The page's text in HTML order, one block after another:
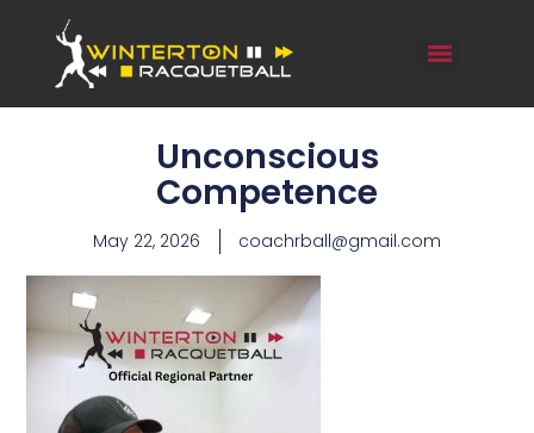
Unconscious
Competence
May 22, 2026 coachrball@gmail.com